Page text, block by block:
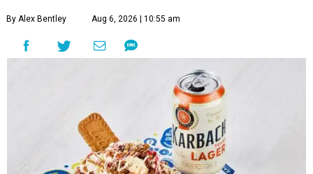
By Alex Bentley Aug 6, 2026 | 10:55 am